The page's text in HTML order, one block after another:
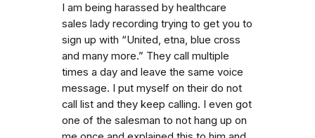
I am being harassed by healthcare
sales lady recording trying to get you to
sign up with “United, etna, blue cross
and many more.” They call multiple
times a day and leave the same voice
message. I put myself on their do not
call list and they keep calling. I even got
one of the salesman to not hang up on